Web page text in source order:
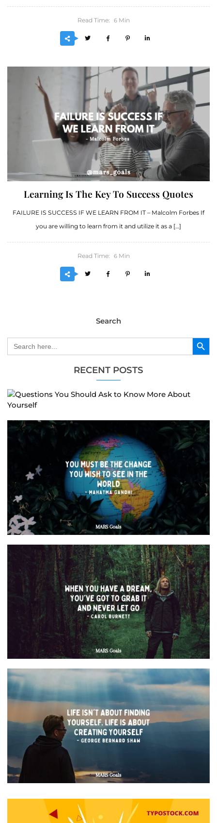
Search
Search
for:
Search Button
RECENT POSTS
Read Time: 6 Min
Learning Is The Key To Success Quotes
FAILURE IS SUCCESS IF WE LEARN FROM IT – Malcolm Forbes If
you are willing to learn from it and utilize it as a […]
Read Time: 6 Min